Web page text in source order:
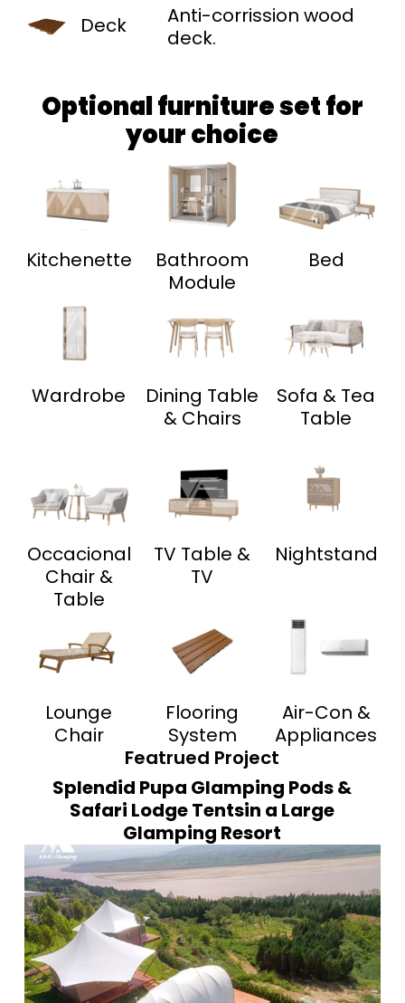
Deck
Anti-corrission wood
deck.
Optional furniture set for
your choice
Kitchenette
Bathroom
Module
Bed
Wardrobe
Dining Table
& Chairs
Sofa & Tea
Table
Occacional
Chair &
Table
TV Table &
TV
Nightstand
Lounge
Chair
Flooring
System
Air-Con &
Appliances
Featrued Project
Splendid Pupa Glamping Pods &
Safari Lodge Tentsin a Large
Glamping Resort